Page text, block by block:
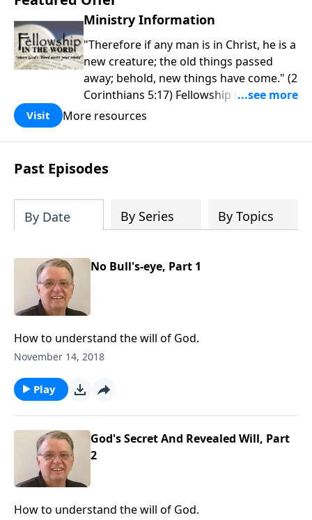
Ministry Information
"Therefore if any man is in Christ, he is a
new creature; the old things passed
away; behold, new things have come." (2
Corinthians 5:17) Fellowship Bible
Church is an independent Bible church
purpose is to be used of God in helping
people develop into fully functioning
followers of Jesus Christ. Since our
Church has been committed to helping
people reach their world for Jesus
functions of a healthy church are
has the freedom in form as to how to
Visit More resources
Past Episodes
By Date By Series By Topics
No Bull's-eye, Part 1
How to understand the will of God.
November 14, 2018
Play
God's Secret And Revealed Will, Part
2
How to understand the will of God.